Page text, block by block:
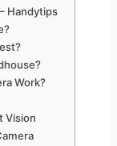
Handytips
Work?
Vision